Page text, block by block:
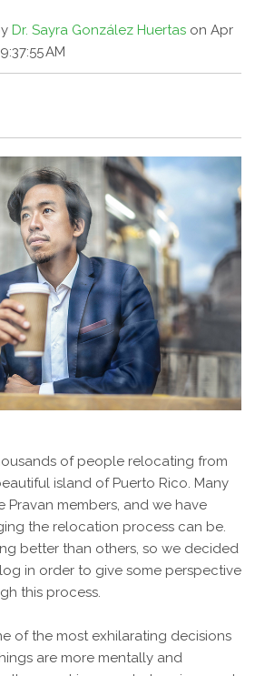
Dr. Sayra González Huertas on Apr
AM
of people relocating from
island of Puerto Rico. Many
Pravan members, and we have
the relocation process can be.
better than others, so we decided
in order to give some perspective
this process.
of the most exhilarating decisions
are more mentally and